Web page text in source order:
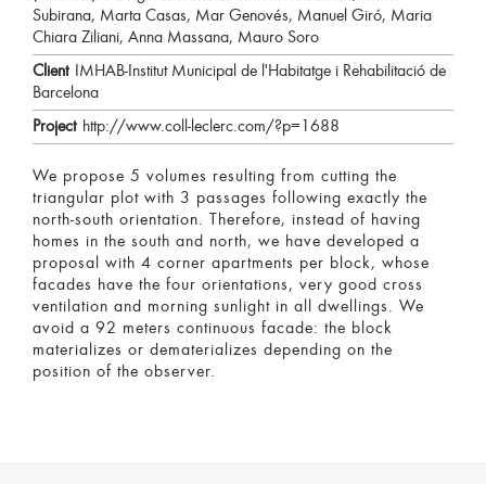
Subirana, Marta Casas, Mar Genovés, Manuel Giró, Maria
Chiara Ziliani, Anna Massana, Mauro Soro
Client
IMHAB-Institut Municipal de l'Habitatge i Rehabilitació de
Barcelona
Project http://www.coll-leclerc.com/?p=1688
We propose 5 volumes resulting from cutting the
triangular plot with 3 passages following exactly the
north-south orientation. Therefore, instead of having
homes in the south and north, we have developed a
proposal with 4 corner apartments per block, whose
facades have the four orientations, very good cross
ventilation and morning sunlight in all dwellings. We
avoid a 92 meters continuous facade: the block
materializes or dematerializes depending on the
position of the observer.